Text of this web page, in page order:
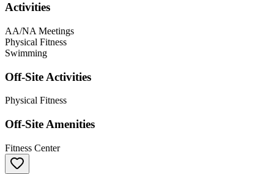
Activities
AA/NA Meetings
Physical Fitness
Swimming
Off-Site Activities
Physical Fitness
Off-Site Amenities
Fitness Center